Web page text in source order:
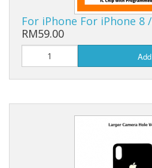
For iPhone For iPhone 8
RM59.00